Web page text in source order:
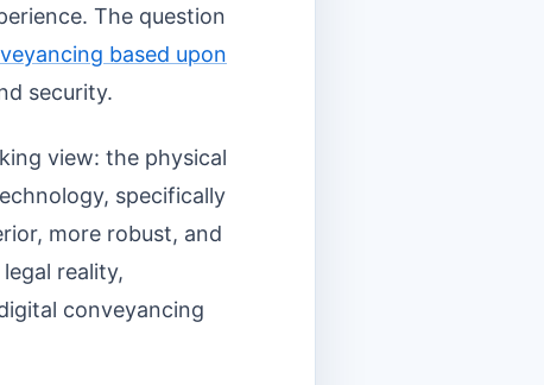
The question
based upon
security.
view: the physical
specifically
more robust, and
reality,
conveyancing